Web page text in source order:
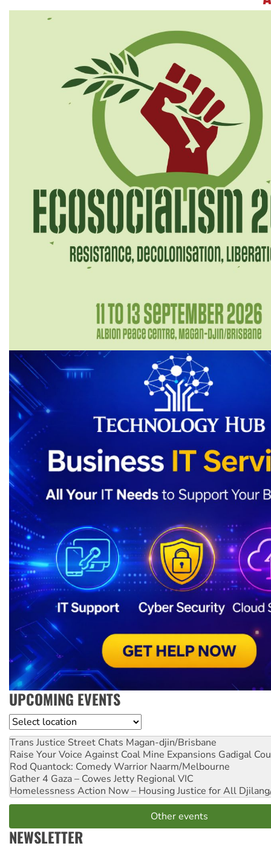
UPCOMING EVENTS
Location
Trans Justice Street Chats Magan-djin/Brisbane
Raise Your Voice Against Coal Mine Expansions Gadigal
Rod Quantock: Comedy Warrior Naarm/Melbourne
Gather 4 Gaza – Cowes Jetty Regional VIC
Homelessness Action Now – Housing Justice for All
Other events
NEWSLETTER